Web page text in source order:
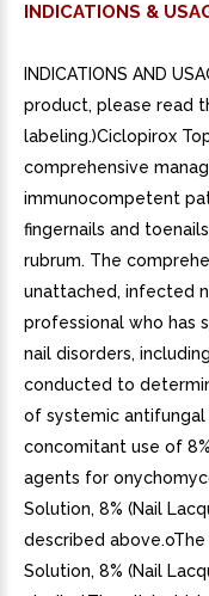
INDICATIONS &
INDICATIONS AND
product, please read
labeling.)Ciclopirox
comprehensive
immunocompetent
fingernails and
rubrum. The
unattached, infected
professional who has
nail disorders,
conducted to
of systemic
concomitant use of
agents for
Solution, 8% (Nail
described
Solution, 8% (Nail